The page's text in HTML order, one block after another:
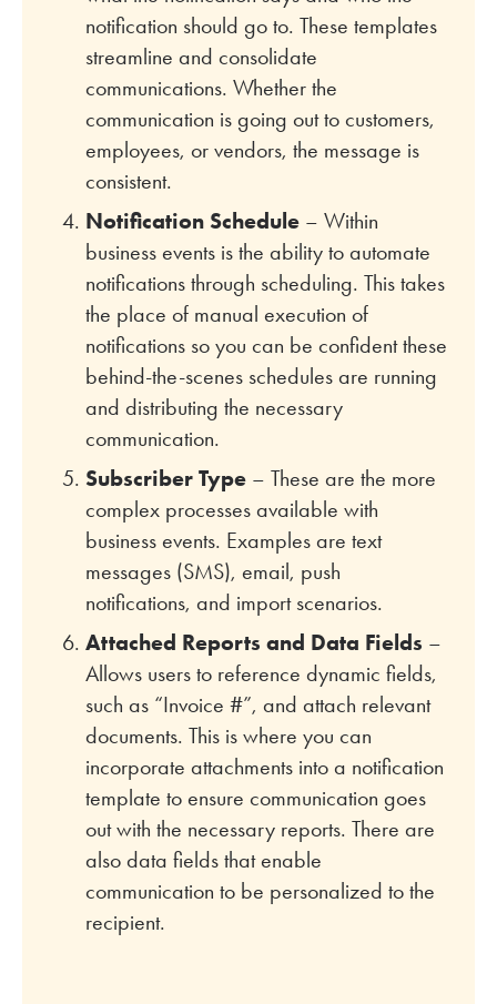
notification should go to. These templates
streamline and consolidate
communications. Whether the
communication is going out to customers,
employees, or vendors, the message is
consistent.
Notification Schedule– Within
business events is the ability to automate
notifications through scheduling. This takes
the place of manual execution of
notifications so you can be confident these
behind-the-scenes schedules are running
and distributing the necessary
communication.
Subscriber Type– These are the more
complex processes available with
business events. Examples are text
messages (SMS), email, push
notifications, and import scenarios.
Attached Reports and Data Fields –
Allows users to reference dynamic fields,
such as “Invoice #”, and attach relevant
documents. This is where you can
incorporate attachments into a notification
template to ensure communication goes
out with the necessary reports. There are
also data fields that enable
communication to be personalized to the
recipient.